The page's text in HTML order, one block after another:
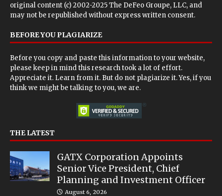
original content (c) 2002-2025 The DeFeo Groupe, LLC, and
may not be republished without express written consent.
BEFORE YOU PLAGIARIZE
Before you copy and paste this information to your website,
please keep in mind this research took a lot of effort.
Appreciate it. Learn from it. But do not plagiarize it. Yes, if you
think we might be talking to you, we are.
THE LATEST
GATX Corporation Appoints
Senior Vice President, Chief
Planning and Investment Officer
August 6, 2026